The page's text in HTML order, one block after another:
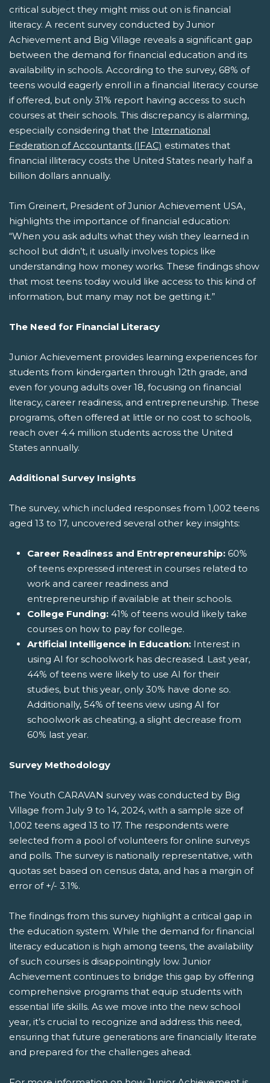
critical subject they might miss out on is financial
literacy. A recent survey conducted by Junior
Achievement and Big Village reveals a significant gap
between the demand for financial education and its
availability in schools. According to the survey, 68% of
teens would eagerly enroll in a financial literacy course
if offered, but only 31% report having access to such
courses at their schools. This discrepancy is alarming,
especially considering that the International
Federation of Accountants (IFAC) estimates that
financial illiteracy costs the United States nearly half a
billion dollars annually.
Tim Greinert, President of Junior Achievement USA,
highlights the importance of financial education:
“When you ask adults what they wish they learned in
school but didn’t, it usually involves topics like
understanding how money works. These findings show
that most teens today would like access to this kind of
information, but many may not be getting it.”
The Need for Financial Literacy
Junior Achievement provides learning experiences for
students from kindergarten through 12th grade, and
even for young adults over 18, focusing on financial
literacy, career readiness, and entrepreneurship. These
programs, often offered at little or no cost to schools,
reach over 4.4 million students across the United
States annually.
Additional Survey Insights
The survey, which included responses from 1,002 teens
aged 13 to 17, uncovered several other key insights:
Career Readiness and Entrepreneurship: 60%
of teens expressed interest in courses related to
work and career readiness and
entrepreneurship if available at their schools.
College Funding: 41% of teens would likely take
courses on how to pay for college.
Artificial Intelligence in Education: Interest in
using AI for schoolwork has decreased. Last year,
44% of teens were likely to use AI for their
studies, but this year, only 30% have done so.
Additionally, 54% of teens view using AI for
schoolwork as cheating, a slight decrease from
60% last year.
Survey Methodology
The Youth CARAVAN survey was conducted by Big
Village from July 9 to 14, 2024, with a sample size of
1,002 teens aged 13 to 17. The respondents were
selected from a pool of volunteers for online surveys
and polls. The survey is nationally representative, with
quotas set based on census data, and has a margin of
error of +/- 3.1%.
The findings from this survey highlight a critical gap in
the education system. While the demand for financial
literacy education is high among teens, the availability
of such courses is disappointingly low. Junior
Achievement continues to bridge this gap by offering
comprehensive programs that equip students with
essential life skills. As we move into the new school
year, it’s crucial to recognize and address this need,
ensuring that future generations are financially literate
and prepared for the challenges ahead.